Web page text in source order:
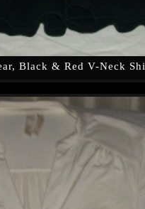
Black & Red V-Neck